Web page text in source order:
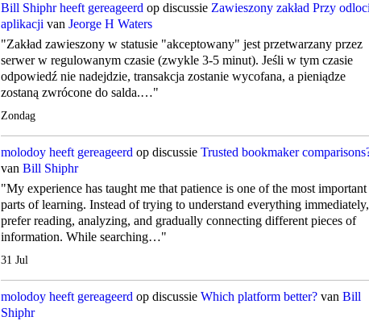
Bill Shiphr heeft gereageerd op discussie Zawieszony zakład Przy
aplikacji van Jeorge H Waters
"Zakład zawieszony w statusie "akceptowany" jest przetwarzany przez
serwer w regulowanym czasie (zwykle 3-5 minut). Jeśli w tym czasie
odpowiedź nie nadejdzie, transakcja zostanie wycofana, a pieniądze
zostaną zwrócone do salda.…"
Zondag
molodoy heeft gereageerd op discussie Trusted bookmaker
van Bill Shiphr
"My experience has taught me that patience is one of the most important
parts of learning. Instead of trying to understand everything
prefer reading, analyzing, and gradually connecting different pieces of
information. While searching…"
31 Jul
molodoy heeft gereageerd op discussie Which platform better? van Bill
Shiphr